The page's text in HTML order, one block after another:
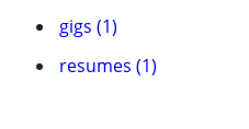
gigs (1)
resumes (1)